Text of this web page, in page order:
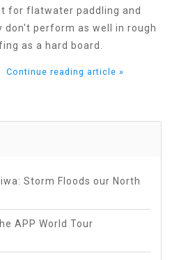
for flatwater paddling and
don't perform as well in rough
as a hard board.
Continue reading article »
Storm Floods our North
APP World Tour